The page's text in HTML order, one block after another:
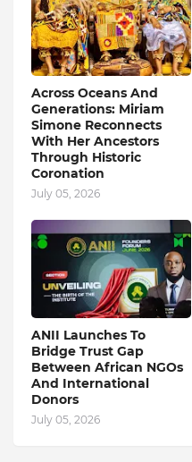
Across Oceans And
Generations: Miriam
Simone Reconnects
With Her Ancestors
Through Historic
Coronation
July 05, 2026
ANII Launches To
Bridge Trust Gap
Between African NGOs
And International
Donors
July 05, 2026